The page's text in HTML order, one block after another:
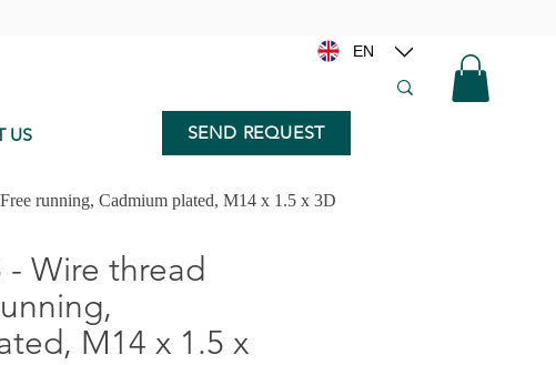
EN
US SEND REQUEST
running, Cadmium plated, M14 x 1.5 x 3D
- Wire thread
M14 x 1.5 x